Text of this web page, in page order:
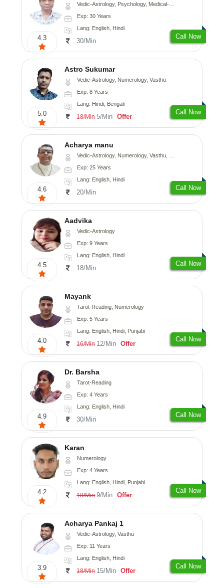
4.3
Vedic-Astrology, Psychology, Medical-Astrology
Exp: 30 Years
Lang: English, Hindi
30/Min
Call Now
5.0
Astro Sukumar
Vedic-Astrology, Numerology, Vasthu
Exp: 8 Years
Lang: Hindi, Bengali
18/Min 5/Min Offer
Call Now
4.6
Acharya manu
Vedic-Astrology, Numerology, Vasthu, Prashna-Kundali
Exp: 25 Years
Lang: English, Hindi
20/Min
Call Now
4.5
Aadvika
Vedic-Astrology
Exp: 9 Years
Lang: English, Hindi
18/Min
Call Now
4.0
Mayank
Tarot-Reading, Numerology
Exp: 5 Years
Lang: English, Hindi, Punjabi
16/Min 12/Min Offer
Call Now
4.9
Dr. Barsha
Tarot-Reading
Exp: 4 Years
Lang: English, Hindi
30/Min
Call Now
4.2
Karan
Numerology
Exp: 4 Years
Lang: English, Hindi, Punjabi
18/Min 9/Min Offer
Call Now
3.9
Acharya Pankaj 1
Vedic-Astrology, Vasthu
Exp: 11 Years
Lang: English, Hindi
18/Min 15/Min Offer
Call Now